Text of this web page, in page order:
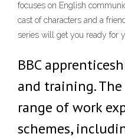
focuses on English
cast of characters and a
series will get you ready for
BBC
and training.
range of work
schemes,